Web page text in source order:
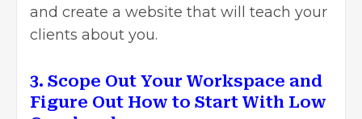
and create a website that will teach your
clients about you.
3. Scope Out Your Workspace and
Figure Out How to Start With Low